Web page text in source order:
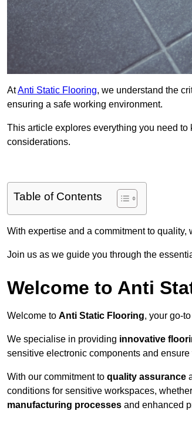
AtAnti Static Flooring, we understand the
ensuring a safe working environment.
This article explores everything you need
considerations.
Table of Contents
With expertise and a commitment to
Join us as we guide you through the
Welcome to Anti
Welcome to Anti Static Flooring, your go-
We specialise in providing innovative
sensitive electronic components and
With our commitment to quality assurance
conditions for sensitive workspaces,
manufacturing processes and enhanced